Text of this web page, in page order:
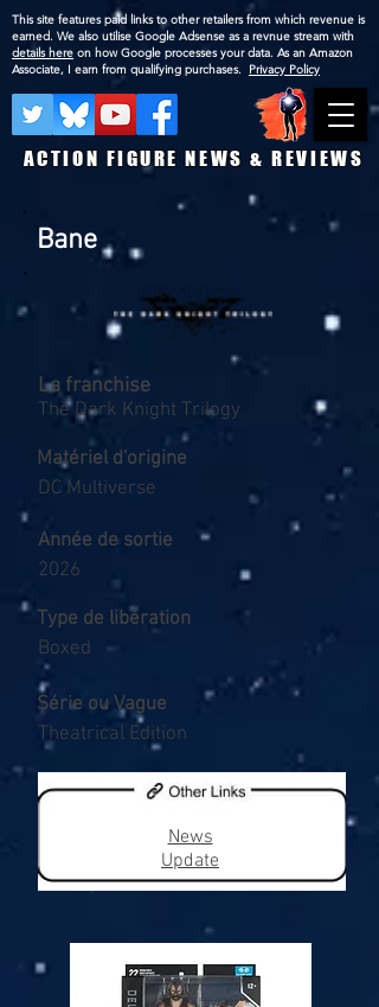
ACTION FIGURE NEWS & REVIEWS
This site features paid links to other retailers from which revenue is
earned. We also utilise Google Adsense as a revnue stream with
details here on how Google processes your data. As an Amazon
Associate, I earn from qualifying purchases. Privacy Policy
Bane
The Dark Knight Trilogy
La franchise
Matériel d'origine
DC Multiverse
Année de sortie
2026
Type de libération
Boxed
Série ou Vague
Theatrical Edition
News
Update